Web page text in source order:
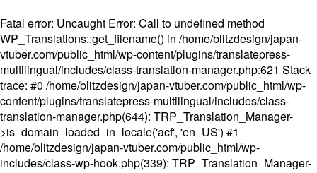
Fatal error: Uncaught Error: Call to undefined method
WP_Translations::get_filename() in /home/blitzdesign/japan-
vtuber.com/public_html/wp-content/plugins/translatepress-
multilingual/includes/class-translation-manager.php:621 Stack
trace: #0 /home/blitzdesign/japan-vtuber.com/public_html/wp-
content/plugins/translatepress-multilingual/includes/class-
translation-manager.php(644): TRP_Translation_Manager-
>is_domain_loaded_in_locale('acf', 'en_US') #1
/home/blitzdesign/japan-vtuber.com/public_html/wp-
includes/class-wp-hook.php(339): TRP_Translation_Manager-